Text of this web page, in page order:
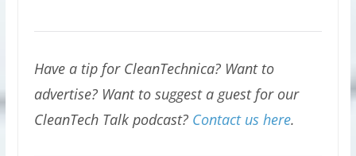
Have a tip for CleanTechnica? Want to
advertise? Want to suggest a guest for our
CleanTech Talk podcast? Contact us here.